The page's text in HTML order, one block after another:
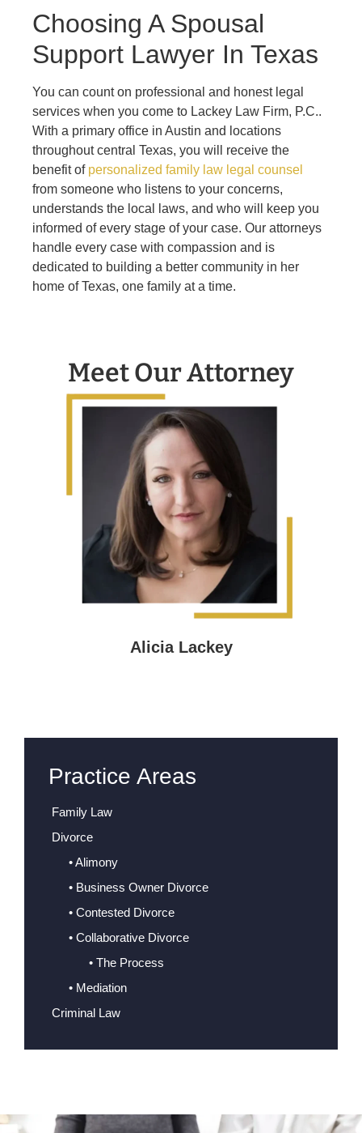
Choosing A Spousal
Support Lawyer In Texas
You can count on professional and honest legal
services when you come to Lackey Law Firm, P.C..
With a primary office in Austin and locations
throughout central Texas, you will receive the
benefit of personalized family law legal counsel
from someone who listens to your concerns,
understands the local laws, and who will keep you
informed of every stage of your case. Our attorneys
handle every case with compassion and is
dedicated to building a better community in her
home of Texas, one family at a time.
Meet Our Attorney
Alicia Lackey
Practice Areas
Family Law
Divorce
• Alimony
• Business Owner Divorce
• Contested Divorce
• Collaborative Divorce
• The Process
• Mediation
Criminal Law